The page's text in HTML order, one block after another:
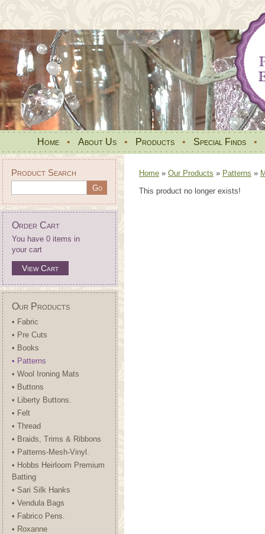
Home • About Us • Products • Special Finds •
Product Search
Order Cart
You have 0 items in
your cart
View Cart
Our Products
• Fabric
• Pre Cuts
• Books
• Patterns
• Wool Ironing Mats
• Buttons
• Liberty Buttons.
• Felt
• Thread
• Braids, Trims & Ribbons
• Patterns-Mesh-Vinyl.
• Hobbs Heirloom Premium
Batting
• Sari Silk Hanks
• Vendula Bags
• Fabrico Pens.
• Roxanne
Home » Our Products » Patterns »
This product no longer exists!